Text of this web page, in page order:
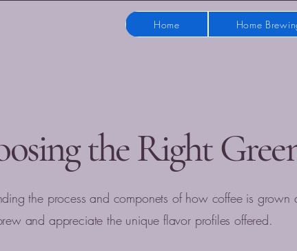
Home Home
the Right
the process and componets of how coffee is
and appreciate the unique flavor profiles offered.